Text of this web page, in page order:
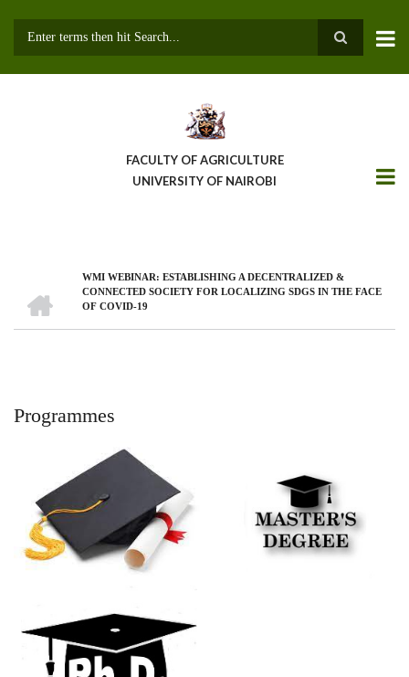
FACULTY OF AGRICULTURE
UNIVERSITY OF NAIROBI
BreadcrumbWMI WEBINAR: ESTABLISHING A DECENTRALIZED &
CONNECTED SOCIETY FOR LOCALIZING SDGS IN THE FACE
OF COVID-19
Programmes